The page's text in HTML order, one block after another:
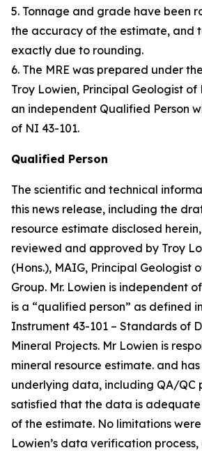
5. Tonnage and grade have been
the accuracy of the estimate, and
exactly due to rounding.
6. The MRE was prepared under
Troy Lowien, Principal Geologist of
an independent Qualified Person
of NI 43-101.
Qualified Person
The scientific and technical
this news release, including the
resource estimate disclosed
reviewed and approved by Troy
(Hons.), MAIG, Principal Geologist
Group. Mr. Lowien is independent
is a “qualified person” as defined
Instrument 43-101 – Standards of
Mineral Projects. Mr Lowien is
mineral resource estimate. and
underlying data, including QA/QC
satisfied that the data is adequate
of the estimate. No limitations
Lowien’s data verification process,